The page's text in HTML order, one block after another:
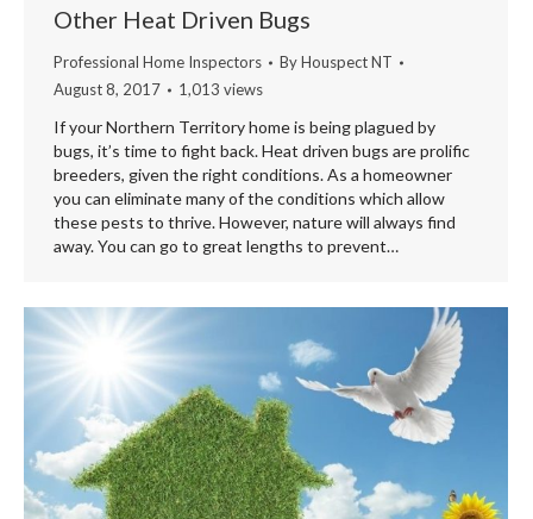
Other Heat Driven Bugs
Professional Home Inspectors ByHouspect NT
August 8, 2017
1,013 views
If your Northern Territory home is being plagued by
bugs, it’s time to fight back. Heat driven bugs are prolific
breeders, given the right conditions. As a homeowner
you can eliminate many of the conditions which allow
these pests to thrive. However, nature will always find
away. You can go to great lengths to prevent…